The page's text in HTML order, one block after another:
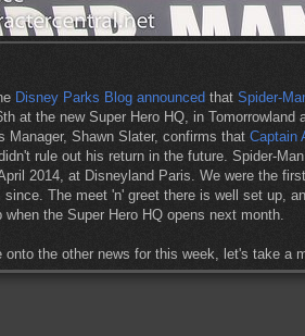
Disney Parks Blog announced that Spider-
at the new Super Hero HQ, in
Manager, Shawn Slater, confirms that Captain
rule out his return in the future. Spider-
2014, at Disneyland Paris. We were the
since. The meet 'n' greet there is well set up,
when the Super Hero HQ opens next month.
onto the other news for this week, let's take a